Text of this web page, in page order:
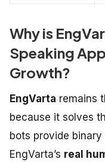
Why is
Speaking
Growth?
EngVarta remains
because it solves
bots provide
EngVarta’s real